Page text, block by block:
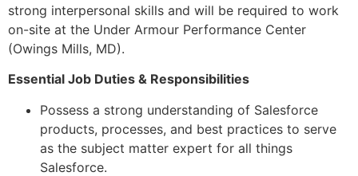
strong interpersonal skills and will be required to work
on-site at the Under Armour Performance Center
(Owings Mills, MD).
Essential Job Duties & Responsibilities
Possess a strong understanding of Salesforce
products, processes, and best practices to serve
as the subject matter expert for all things
Salesforce.